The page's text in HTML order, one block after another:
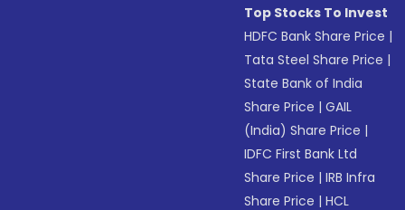
Top Stocks To Invest
HDFC Bank Share Price |
Tata Steel Share Price |
State Bank of India
Share Price |GAIL
(India) Share Price |
IDFC First Bank Ltd
Share Price |IRB Infra
Share Price |HCL